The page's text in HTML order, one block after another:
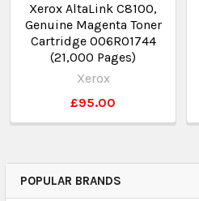
POPULAR BRANDS
Xerox AltaLink C8100,
Genuine Magenta Toner
Cartridge 006R01744
(21,000 Pages)
Xerox
£95.00